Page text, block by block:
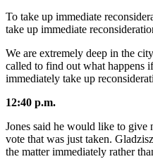
Carrier
Application
Submission
To take up immediate
take up immediate
We are extremely deep in the
called to find out what happens
immediately take up
12:40 p.m.
Jones said he would like to give
vote that was just taken.
the matter immediately rather